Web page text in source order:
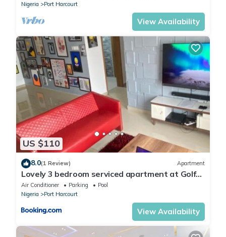
Hotel Presidential is a luxury hotel situated in Port Harcourt. It
provides amazing and excellent services to guests at
competitive rates. Guests at Hotel Presidential enjoy beautiful
scenery while taking a walk around the hotel.
Nigeria
Port Harcourt
View Availability
US $110
8.0(1 Review) Apartment
Lovely 3 bedroom serviced apartment at Golf
Estate
Air Conditioner Parking
Pool
Nigeria
Port Harcourt
View Availability